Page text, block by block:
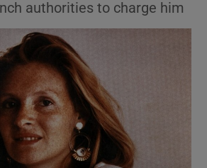
Show Motors sub sections
authorities to charge him